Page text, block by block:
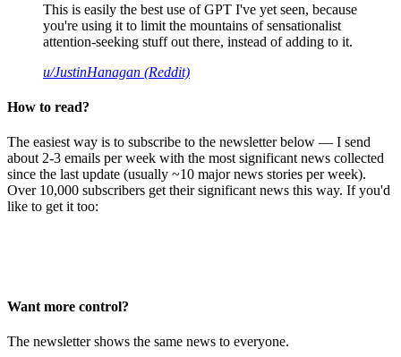
This is easily the best use of GPT I've yet seen, because
you're using it to limit the mountains of sensationalist
attention-seeking stuff out there, instead of adding to it.
u/JustinHanagan (Reddit)
How to read?
The easiest way is to subscribe to the newsletter below — I send
about 2-3 emails per week with the most significant news collected
since the last update (usually ~10 major news stories per week).
Over 10,000 subscribers get their significant news this way. If you'd
like to get it too:
Want more control?
The newsletter shows the same news to everyone.